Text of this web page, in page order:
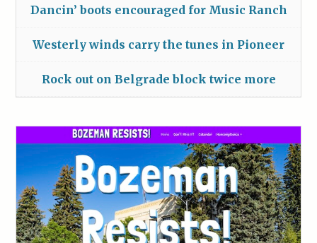
Dancin’ boots encouraged for Music Ranch
Westerly winds carry the tunes in Pioneer
Rock out on Belgrade block twice more